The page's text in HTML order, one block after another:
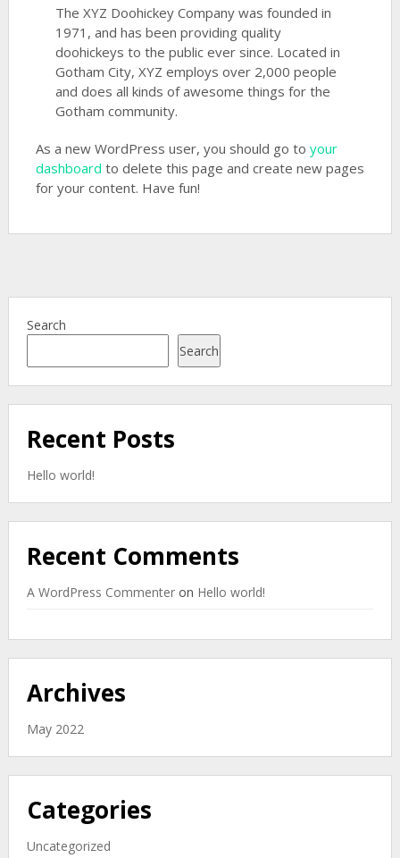
The XYZ Doohickey Company was founded in
1971, and has been providing quality
doohickeys to the public ever since. Located in
Gotham City, XYZ employs over 2,000 people
and does all kinds of awesome things for the
Gotham community.
As a new WordPress user, you should go to your
dashboard to delete this page and create new pages
for your content. Have fun!
Search
Search
Recent Posts
Hello world!
Recent Comments
A WordPress Commenteron Hello world!
Archives
May 2022
Categories
Uncategorized